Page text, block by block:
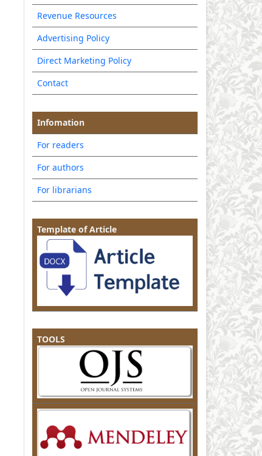
Revenue Resources
Advertising Policy
Direct Marketing Policy
Contact
Infomation
For readers
For authors
For librarians
Template of Article
TOOLS